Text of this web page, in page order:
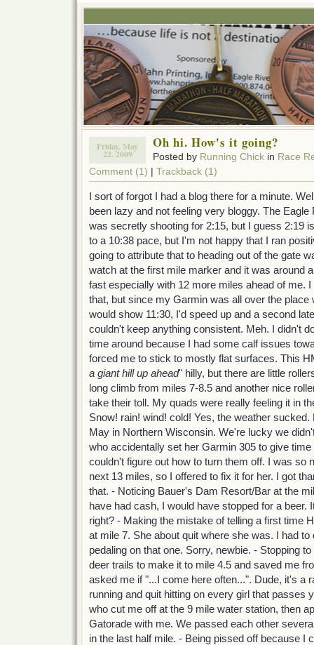
Friday, May
22. 2009
Oh hi. How's it going?
Posted by Running Chick in Race
Comment (1) | Trackback (1)
I sort of forgot I had a blog there for a minute.
been lazy and not feeling very bloggy. The
was secretly shooting for 2:15, but I guess 2:19
to a 10:38 pace, but I'm not happy that I ran
going to attribute that to heading out of the gate
watch at the first mile marker and it was around
fast especially with 12 more miles ahead of me.
that, but since my Garmin was all over the place
would show 11:30, I'd speed up and a second
couldn't keep anything consistent. Meh. I didn't
time around because I had some calf issues
forced me to stick to mostly flat surfaces. This
a giant hill up ahead" hilly, but there are little
long climb from miles 7-8.5 and another nice
take their toll. My quads were really feeling it in
Snow! rain! wind! cold! Yes, the weather
May in Northern Wisconsin. We're lucky we
who accidentally set her Garmin 305 to give
couldn't figure out how to turn them off. I was so
next 13 miles, so I offered to fix it for her. I got
that. - Noticing Bauer's Dam Resort/Bar at the
have had cash, I would have stopped for a beer.
right? - Making the mistake of telling a first time
at mile 7. She about quit where she was. I had
pedaling on that one. Sorry, newbie. - Stopping
deer trails to make it to mile 4.5 and saved me
asked me if "...I come here often...". Dude, it's a
running and quit hitting on every girl that passes
who cut me off at the 9 mile water station, then
Gatorade with me. We passed each other
in the last half mile. - Being pissed off because I